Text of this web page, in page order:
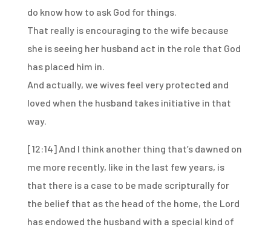
do know how to ask God for things.
That really is encouraging to the wife because
she is seeing her husband act in the role that God
has placed him in.
And actually, we wives feel very protected and
loved when the husband takes initiative in that
way.
[12:14] And I think another thing that’s dawned on
me more recently, like in the last few years, is
that there is a case to be made scripturally for
the belief that as the head of the home, the Lord
has endowed the husband with a special kind of